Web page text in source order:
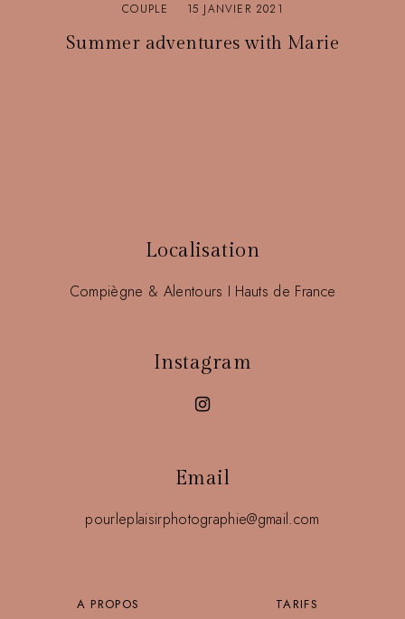
COUPLE 15 JANVIER 2021
Summer adventures with Marie
Localisation
Compiègne & Alentours I Hauts de France
Instagram
Email
pourleplaisirphotographie@gmail.com
A PROPOS TARIFS